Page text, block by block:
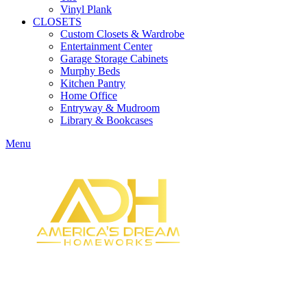
Vinyl Plank
CLOSETS
Custom Closets & Wardrobe
Entertainment Center
Garage Storage Cabinets
Murphy Beds
Kitchen Pantry
Home Office
Entryway & Mudroom
Library & Bookcases
Menu